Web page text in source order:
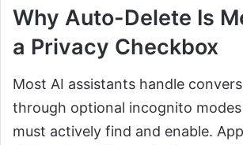
Why Auto-Delete Is
a Privacy Checkbox
Most AI assistants handle
through optional incognito
must actively find and enable.